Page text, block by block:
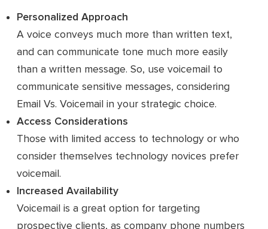
Personalized Approach
A voice conveys much more than written text,
and can communicate tone much more easily
than a written message. So, use voicemail to
communicate sensitive messages, considering
Email Vs. Voicemail in your strategic choice.
Access Considerations
Those with limited access to technology or who
consider themselves technology novices prefer
voicemail.
Increased Availability
Voicemail is a great option for targeting
prospective clients, as company phone numbers